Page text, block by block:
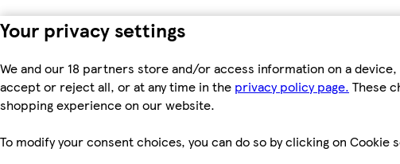
Your privacy settings
We and our 18 partners store and/or access information on a
accept or reject all, or at any time in the privacy policy page. These
shopping experience on our website.
To modify your consent choices, you can do so by clicking on Cookie